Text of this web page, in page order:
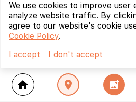
home location_on add_photo_alternate
We use cookies to improve user
analyze website traffic. By
agree to our website's cookie
Cookie Policy.
I accept
I don't accept